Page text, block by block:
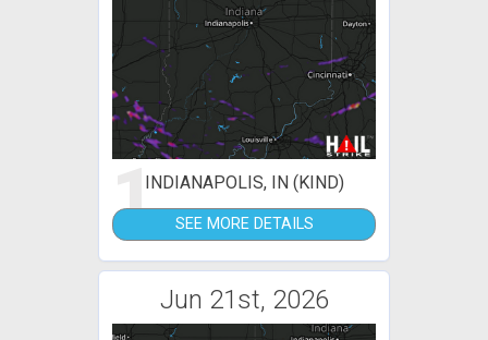
1INDIANAPOLIS, IN (KIND)
SEE MORE DETAILS
Jun 21st, 2026